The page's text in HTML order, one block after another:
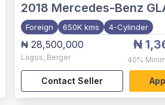
2018 Mercedes-Benz
Foreign 650K kms 4-Cylinder
₦ 28,500,000
Lagos, Berger
₦
40%
Contact Seller